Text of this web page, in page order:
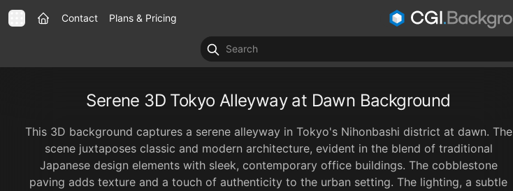
Contact Plans & Pricing
Serene 3D Tokyo Alleyway at Dawn Background
This 3D background captures a serene alleyway in Tokyo's Nihonbashi district at dawn. The
scene juxtaposes classic and modern architecture, evident in the blend of traditional
Japanese design elements with sleek, contemporary office buildings. The cobblestone
paving adds texture and a touch of authenticity to the urban setting. The lighting, a subtle